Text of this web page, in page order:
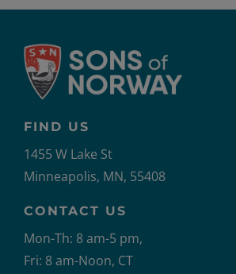
FIND US
1455 W Lake St
Minneapolis, MN, 55408
CONTACT US
Mon-Th: 8 am-5 pm,
Fri: 8 am-Noon, CT